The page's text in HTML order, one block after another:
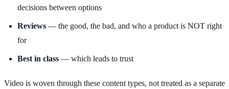
decisions between options
Reviews — the good, the bad, and who a product is NOT right
for
Best in class — which leads to trust
Video is woven through these content types, not treated as a separate